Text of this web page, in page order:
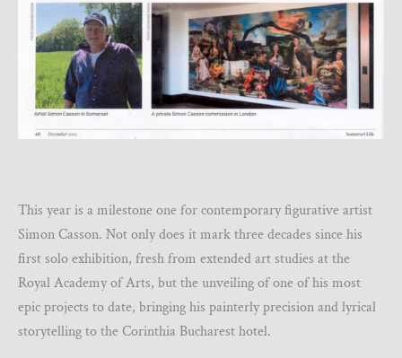
This year is a milestone one for contemporary figurative artist
Simon Casson. Not only does it mark three decades since his
first solo exhibition, fresh from extended art studies at the
Royal Academy of Arts, but the unveiling of one of his most
epic projects to date, bringing his painterly precision and lyrical
storytelling to the Corinthia Bucharest hotel.